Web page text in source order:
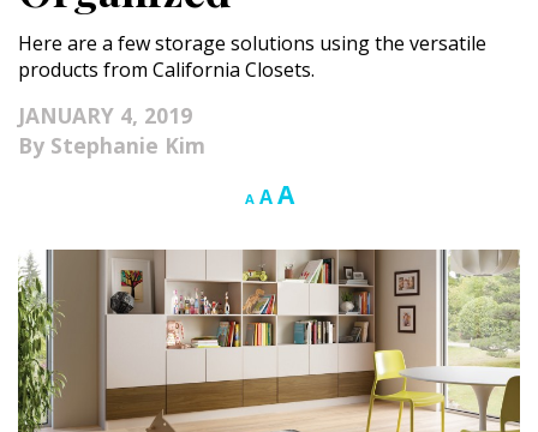
Bathrooms
Pools & Spas
Gardening
Outdoor Living
LIVING
Cleaning
Here are a few storage solutions using the versatile
products from California Closets.
JANUARY 4, 2019
Stephanie Kim
A Decrease
size.
AReset
size.
AIncrease
size.